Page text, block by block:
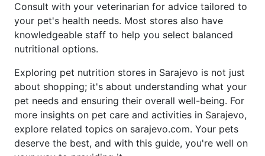
Consult with your veterinarian for advice tailored to
your pet's health needs. Most stores also have
knowledgeable staff to help you select balanced
nutritional options.
Exploring pet nutrition stores in Sarajevo is not just
about shopping; it's about understanding what your
pet needs and ensuring their overall well-being. For
more insights on pet care and activities in Sarajevo,
explore related topics on sarajevo.com. Your pets
deserve the best, and with this guide, you're well on